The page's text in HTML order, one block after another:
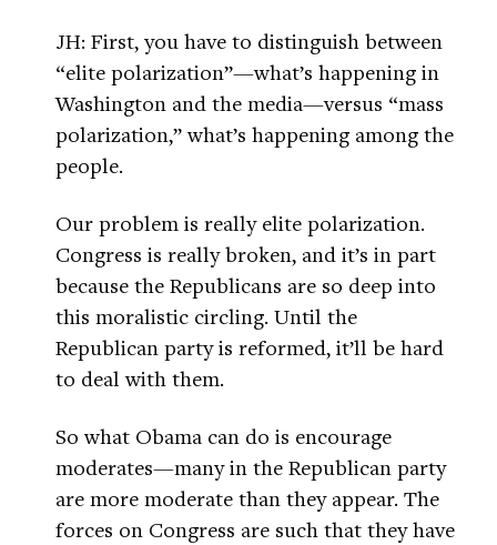
JH: First, you have to distinguish between
“elite polarization”—what’s happening in
Washington and the media—versus “mass
polarization,” what’s happening among the
people.
Our problem is really elite polarization.
Congress is really broken, and it’s in part
because the Republicans are so deep into
this moralistic circling. Until the
Republican party is reformed, it’ll be hard
to deal with them.
So what Obama can do is encourage
moderates—many in the Republican party
are more moderate than they appear. The
forces on Congress are such that they have